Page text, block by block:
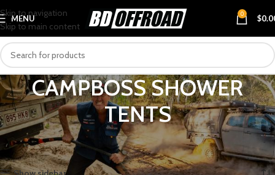
Skip to navigation
Skip to main content
MENU 0 $
CAMPBOSS SHOWER
TENTS
Home BRANDS CAMPBOSS CAMPBOSS SHOWER TENTS
Showing all 4 results